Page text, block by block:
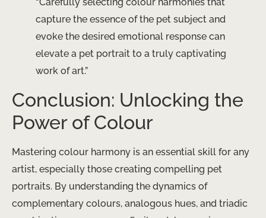
capture the essence of the pet subject and
evoke the desired emotional response can
elevate a pet portrait to a truly captivating
work of art.”
Conclusion: Unlocking the
Power of Colour
Mastering colour harmony is an essential skill for any
artist, especially those creating compelling pet
portraits. By understanding the dynamics of
complementary colours, analogous hues, and triadic